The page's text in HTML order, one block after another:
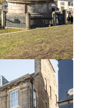
smarter financing
us to see a